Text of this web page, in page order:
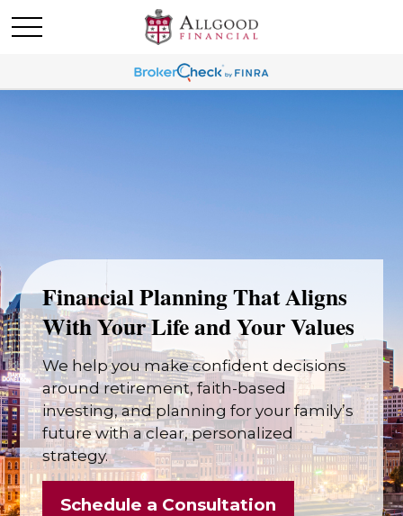
Financial Planning That Aligns
With Your Life and Your Values
We help you make confident decisions
around retirement, faith-based
investing, and planning for your family’s
future with a clear, personalized
strategy.
Schedule a Consultation